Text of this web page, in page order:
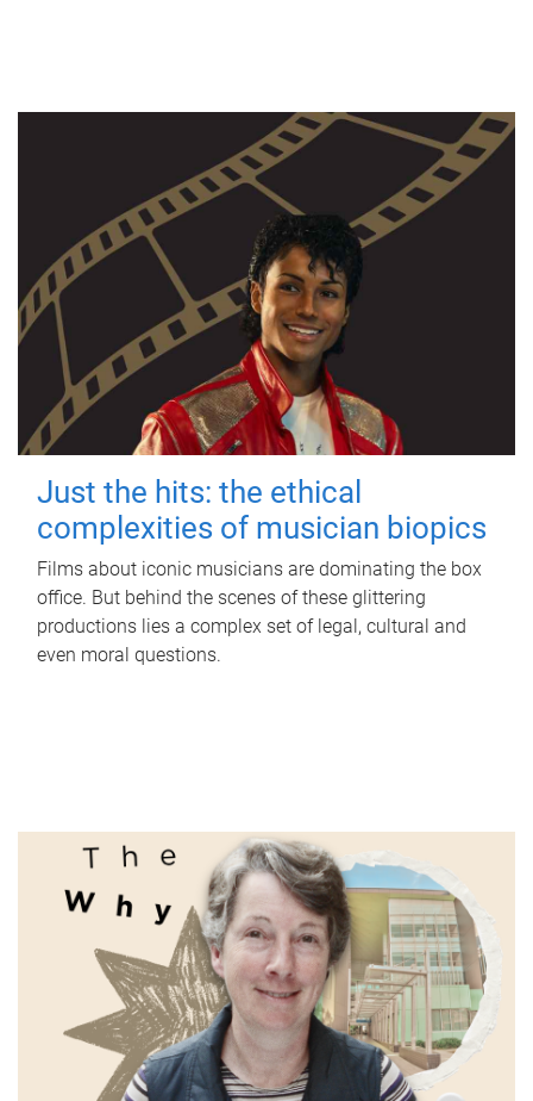
Just the hits: the ethical
complexities of musician biopics
Films about iconic musicians are dominating the box
office. But behind the scenes of these glittering
productions lies a complex set of legal, cultural and
even moral questions.